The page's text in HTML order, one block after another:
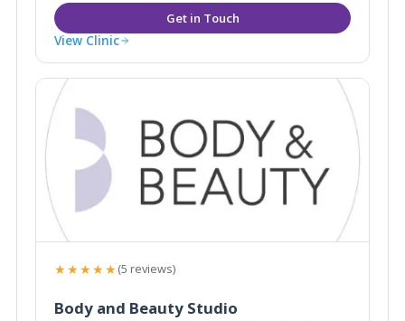
View Clinic
★★★★★(5 reviews)
Body and Beauty Studio